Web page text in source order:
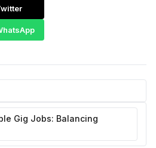
Gig Jobs: Balancing